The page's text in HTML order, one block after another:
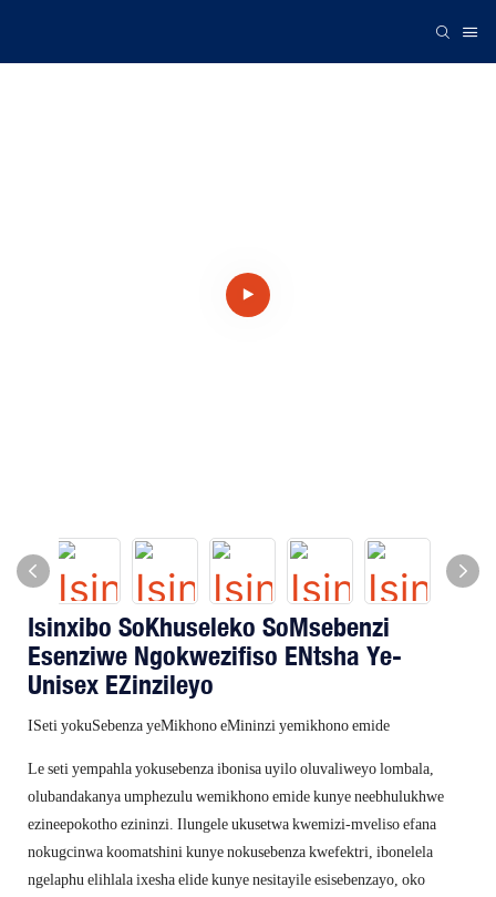
Isinxibo SoKhuseleko SoMsebenzi
Esenziwe Ngokwezifiso ENtsha Ye-
Unisex EZinzileyo
ISeti yokuSebenza yeMikhono eMininzi yemikhono emide
Le seti yempahla yokusebenza ibonisa uyilo oluvaliweyo lombala,
olubandakanya umphezulu wemikhono emide kunye neebhulukhwe
ezineepokotho ezininzi. Ilungele ukusetwa kwemizi-mveliso efana
nokugcinwa koomatshini kunye nokusebenza kwefektri, ibonelela
ngelaphu elihlala ixesha elide kunye nesitayile esisebenzayo, oko